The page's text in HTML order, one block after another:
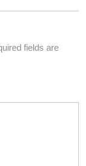
fields are